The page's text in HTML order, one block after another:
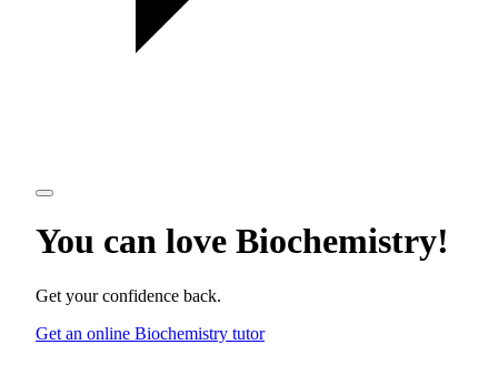
You can love Biochemistry!
Get your confidence back.
Get an online Biochemistry tutor